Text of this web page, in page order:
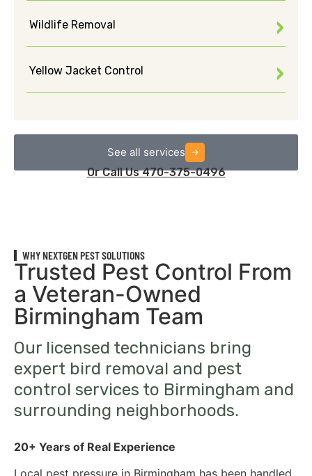
Wildlife Removal
Yellow Jacket Control
See all services
Or Call Us 470-375-0496
WHY NEXTGEN PEST SOLUTIONS
Trusted Pest Control From
a Veteran-Owned
Birmingham Team
Our licensed technicians bring
expert bird removal and pest
control services to Birmingham and
surrounding neighborhoods.
20+ Years of Real Experience
Local pest pressure in Birmingham has been handled